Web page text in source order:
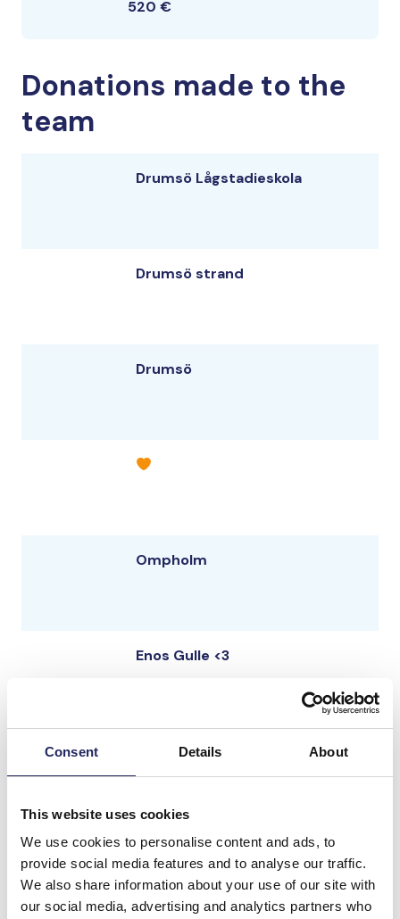
Consent Details About
This website uses cookies
We use cookies to personalise content and ads, to
provide social media features and to analyse our traffic.
We also share information about your use of our site with
our social media, advertising and analytics partners who
520 €
Donations made to the
team
Drumsö Lågstadieskola
Drumsö strand
Drumsö
Ompholm
Enos Gulle <3
Simvattnet
Felix